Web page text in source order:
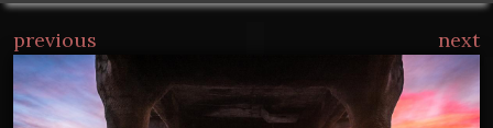
previous next